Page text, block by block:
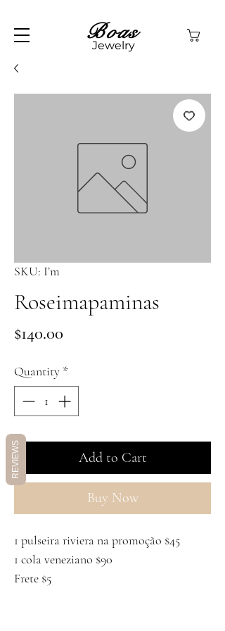
Boas
Jewelry
SKU: I’m
Roseimapaminas
$140.00
Quantity *
Add to Cart
Buy Now
1 pulseira riviera na promoção $45
1 cola veneziano $90
Frete $5
REVIEWS